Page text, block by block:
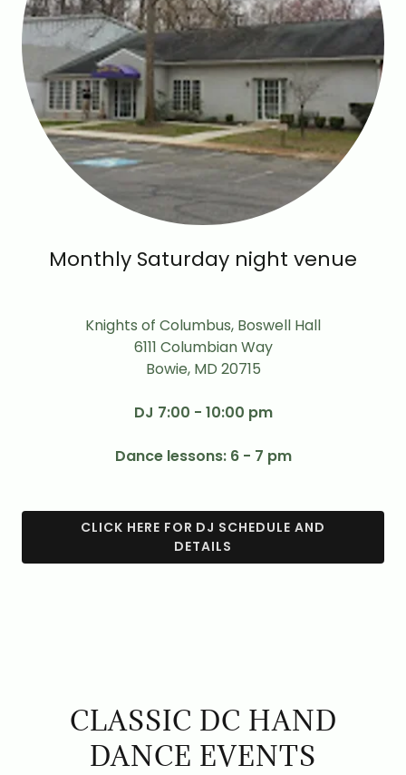
Monthly Saturday night venue
Knights of Columbus, Boswell Hall
6111 Columbian Way
Bowie, MD 20715
DJ 7:00 - 10:00 pm
Dance lessons: 6 - 7 pm
CLICK HERE FOR DJ SCHEDULE AND
DETAILS
CLASSIC DC HAND
DANCE EVENTS